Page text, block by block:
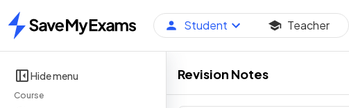
Home
Student Teacher
Hide menu
Course
Revision Notes